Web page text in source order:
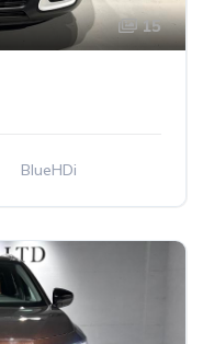
15
BlueHDi